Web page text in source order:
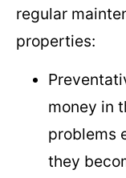
regular
properties:
money in
problems
they